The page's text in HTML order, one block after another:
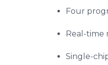
Four
Real-time
Single-